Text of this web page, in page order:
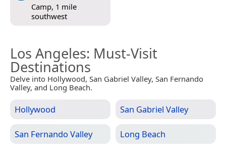
Camp, 1 mile
southwest
Los Angeles: Must-Visit
Destinations
Delve into Hollywood, San Gabriel Valley, San Fernando
Valley, and Long Beach.
Hollywood San Gabriel Valley
San Fernando Valley Long Beach